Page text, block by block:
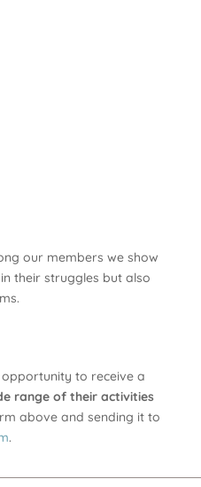
our members we show
their struggles but also
to receive a
range of their activities
above and sending it to
.